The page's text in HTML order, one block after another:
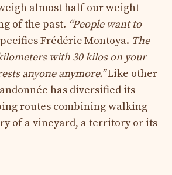
almost half our weight
of the past. “People want to
Frédéric Montoya. The
with 30 kilos on your
anyone anymore.”Like other
has diversified its
routes combining walking
of a vineyard, a territory or its